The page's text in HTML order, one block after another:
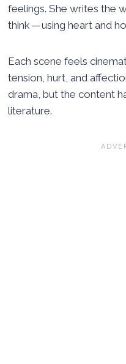
feelings. She writes the
think — using heart and
Each scene feels
tension, hurt, and
drama, but the content
literature.